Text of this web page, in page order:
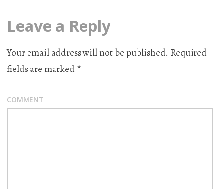
Leave a Reply
Your email address will not be published. Required
fields are marked*
COMMENT